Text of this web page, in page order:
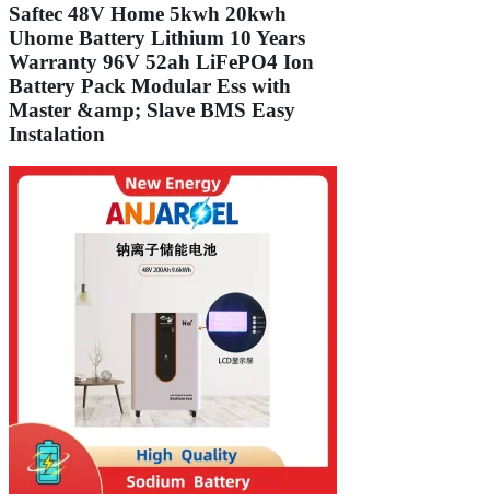
Saftec 48V Home 5kwh 20kwh
Uhome Battery Lithium 10 Years
Warranty 96V 52ah LiFePO4 Ion
Battery Pack Modular Ess with
Master &amp; Slave BMS Easy
Instalation